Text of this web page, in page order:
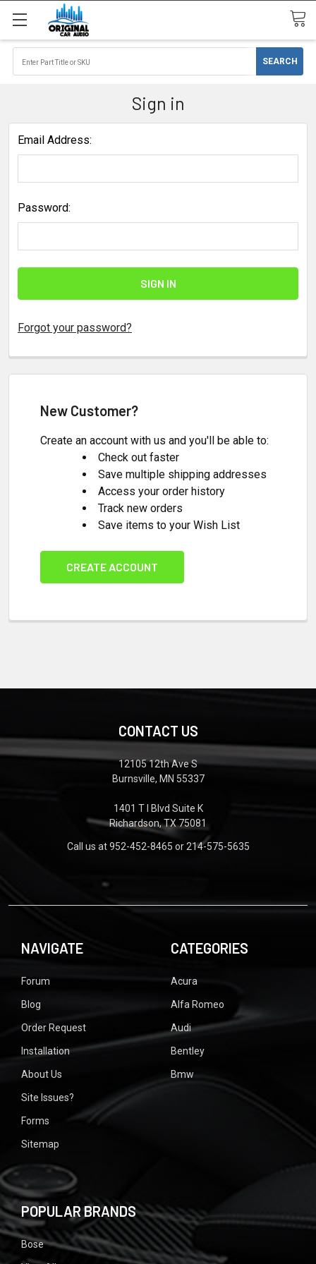
Sign in
Email Address:
Password:
Forgot your password?
New Customer?
Create an account with us and you'll be able to:
Check out faster
Save multiple shipping addresses
Access your order history
Track new orders
Save items to your Wish List
CREATE ACCOUNT
CONTACT US
12105 12th Ave S
Burnsville, MN 55337
1401 T I Blvd Suite K
Richardson, TX 75081
Call us at 952-452-8465 or 214-575-5635
NAVIGATE
Forum
Blog
Order Request
Installation
About Us
Site Issues?
Forms
Sitemap
CATEGORIES
Acura
Alfa Romeo
Audi
Bentley
Bmw
POPULAR BRANDS
Bose